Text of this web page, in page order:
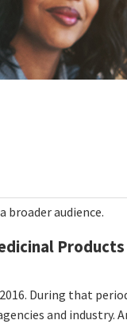
audience.
During that
and industry.